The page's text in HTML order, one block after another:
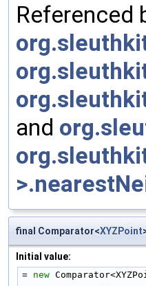
Referenced
and
final Comparator<XYZPoint
Initial value:
= new